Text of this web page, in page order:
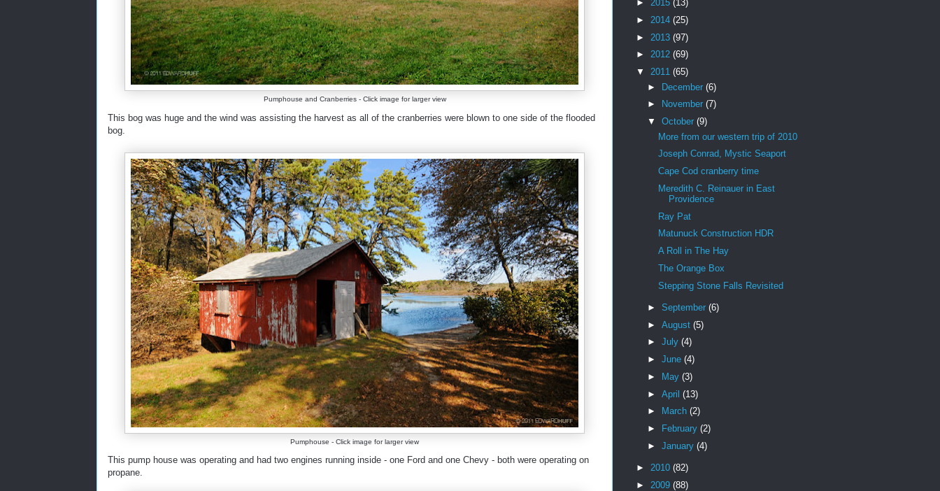
Pumphouse and Cranberries - Click image for larger view
This bog was huge and the wind was assisting the harvest as all of the cranberries were blown to one side of the flooded
bog.
Pumphouse - Click image for larger view
This pump house was operating and had two engines running inside - one Ford and one Chevy - both were operating on
propane.
► 2015 (13)
► 2014 (25)
► 2013 (97)
► 2012 (69)
▼ 2011 (65)
► December (6)
►
November (7)
▼ October (9)
More from our western trip of 2010
Joseph Conrad, Mystic Seaport
Cape Cod cranberry time
Meredith C. Reinauer in East
Providence
Ray Pat
Matunuck Construction HDR
A Roll in The Hay
The Orange Box
Stepping Stone Falls Revisited
► September (6)
► August (5)
► July (4)
► June (4)
►
May (3)
► April (13)
►
March (2)
►
February (2)
► January (4)
► 2010 (82)
► 2009 (88)